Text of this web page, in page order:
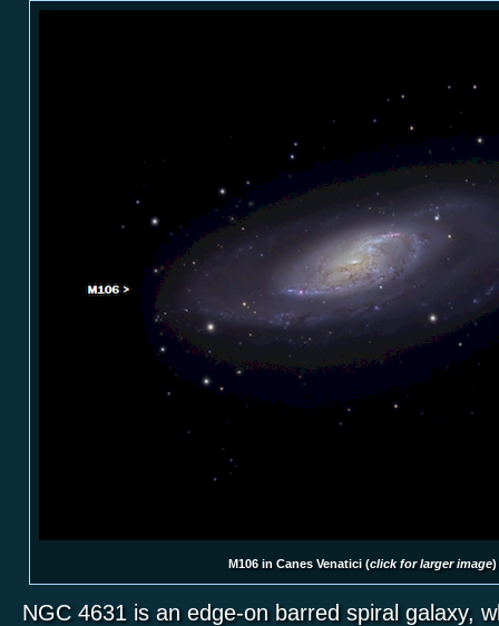
M106 in Canes Venatici (click for larger image)
NGC 4631 is an edge-on barred spiral galaxy,